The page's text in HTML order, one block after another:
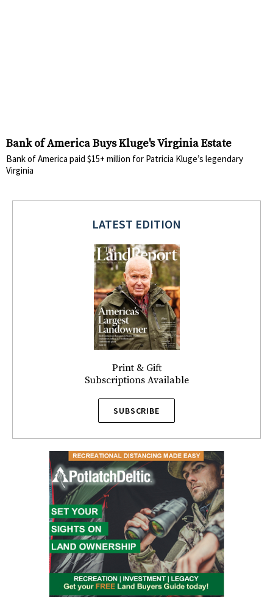
Bank of America Buys Kluge's Virginia Estate
Bank of America paid $15+ million for Patricia Kluge’s legendary
Virginia
LATEST EDITION
Print & Gift
Subscriptions Available
SUBSCRIBE